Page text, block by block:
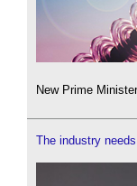
New Prime
The industry